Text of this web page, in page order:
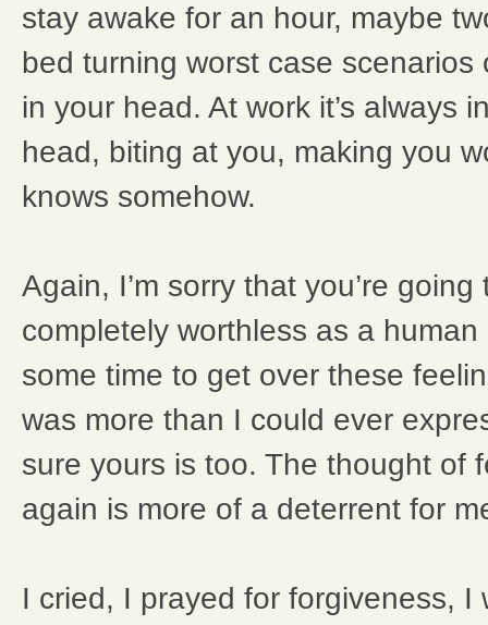
stay awake for an hour, maybe
bed turning worst case
in your head. At work it’s always
head, biting at you, making you
knows somehow.
Again, I’m sorry that you’re
completely worthless as a
some time to get over these
was more than I could ever
sure yours is too. The thought of
again is more of a deterrent for
I cried, I prayed for forgiveness, I